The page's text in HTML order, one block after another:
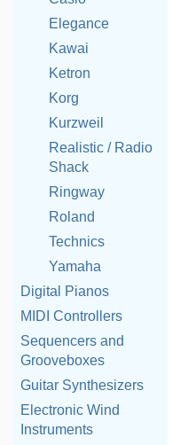
Elegance
Kawai
Ketron
Korg
Kurzweil
Realistic / Radio
Shack
Ringway
Roland
Technics
Yamaha
Digital Pianos
MIDI Controllers
Sequencers and
Grooveboxes
Guitar Synthesizers
Electronic Wind
Instruments